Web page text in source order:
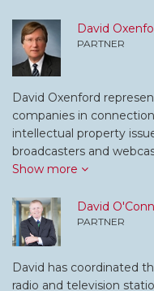
David
PARTNER
David Oxenford
companies in
intellectual property
broadcasters and
Show more
David
PARTNER
David has coordinated
radio and television